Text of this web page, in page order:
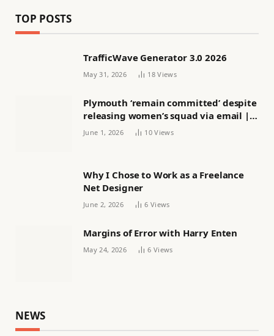
TOP POSTS
TrafficWave Generator 3.0 2026
May 31, 2026 18Views
Plymouth ‘remain committed’ despite
releasing women’s squad via email |
Women’s football
June 1, 2026 10Views
Why I Chose to Work as a Freelance
Net Designer
June 2, 2026 6 Views
Margins of Error with Harry Enten
May 24, 2026 6 Views
NEWS